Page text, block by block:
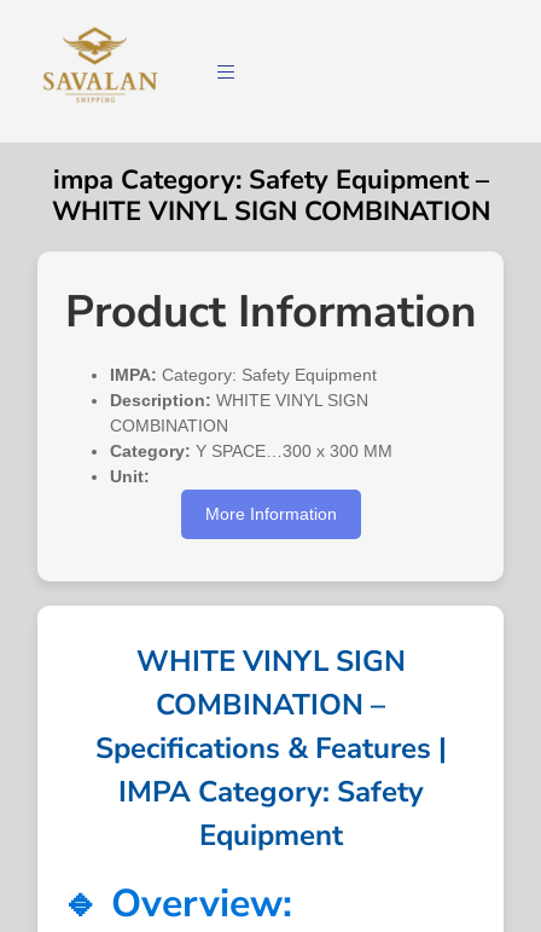
impa Category: Safety Equipment –
WHITE VINYL SIGN COMBINATION
Product Information
IMPA: Category: Safety Equipment
Description: WHITE VINYL SIGN
COMBINATION
Category: Y SPACE…300 x 300 MM
Unit:
More Information
WHITE VINYL SIGN
COMBINATION –
Specifications & Features |
IMPA Category: Safety
Equipment
🔹 Overview: